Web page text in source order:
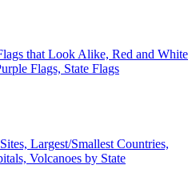
that Look Alike, Red and White
Flags, State Flags
Largest/Smallest Countries,
Volcanoes by State